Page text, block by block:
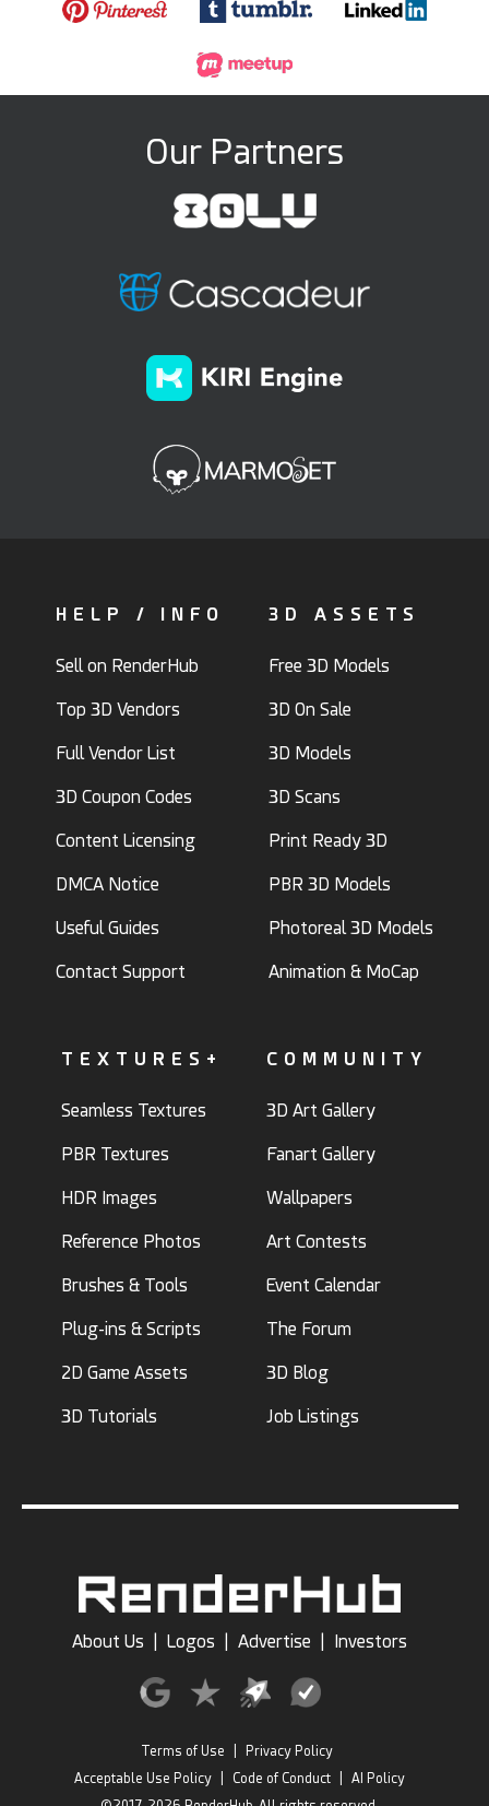
Our Partners
HELP / INFO
Sell on RenderHub
Top 3D Vendors
Full Vendor List
3D Coupon Codes
Content Licensing
DMCA Notice
Useful Guides
Contact Support
3D ASSETS
Free 3D Models
3D On Sale
3D Models
3D Scans
Print Ready 3D
PBR 3D Models
Photoreal 3D Models
Animation & MoCap
TEXTURES+
Seamless Textures
PBR Textures
HDR Images
Reference Photos
Brushes & Tools
Plug-ins & Scripts
2D Game Assets
3D Tutorials
COMMUNITY
3D Art Gallery
Fanart Gallery
Wallpapers
Art Contests
Event Calendar
The Forum
3D Blog
Job Listings
About Us Logos Advertise Investors
Terms of Use
Privacy Policy
Acceptable Use Policy
Code of Conduct
AI Policy